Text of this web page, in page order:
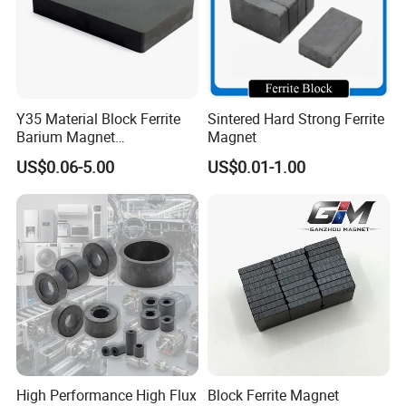
measured by diameter (D) and thickness (T) which exactly
similar with Neodymium disc magnet. Ferrite disc magnet can be
supplied in a variety of sizes and it across a broad of simple
applications, including the fridge magnet, souvenir magnet, and
white board magnets. Besides above civilian applications,
ceramic disc magnet also can be applied to
meter, instrument, and medical apparatus.
Y35 Material Block Ferrite
Barium Magnet
150X100X25 Permanent
Magnet
US$0.06-5.00
Sintered Hard Strong Ferrite
Magnet
US$0.01-1.00
High Performance High Flux Block Ferrite Magnet